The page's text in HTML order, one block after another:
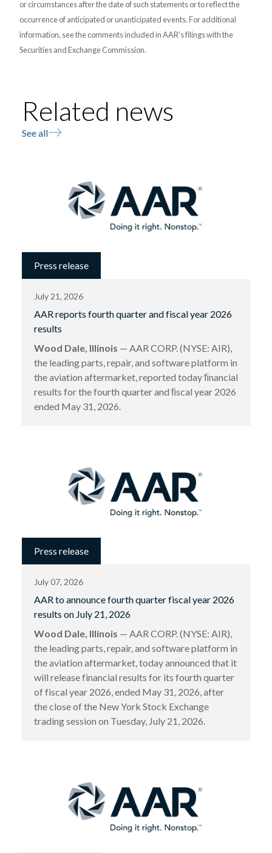
or circumstances after the date of such statements or to reflect the
occurrence of anticipated or unanticipated events. For additional
information, see the comments included in AAR’s filings with the
Securities and Exchange Commission.
Related news
See all
Press release
July 21, 2026
AAR reports fourth quarter and fiscal year 2026
results
Wood Dale, Illinois — AAR CORP. (NYSE: AIR),
the leading parts, repair, and software platform in
the aviation aftermarket, reported today ﬁnancial
results for the fourth quarter and ﬁscal year 2026
ended May 31, 2026.
Press release
July 07, 2026
AAR to announce fourth quarter fiscal year 2026
results on July 21, 2026
Wood Dale, Illinois — AAR CORP. (NYSE: AIR),
the leading parts, repair, and software platform in
the aviation aftermarket, today announced that it
will release financial results for its fourth quarter
of fiscal year 2026, ended May 31, 2026, after
the close of the New York Stock Exchange
trading session on Tuesday, July 21, 2026.